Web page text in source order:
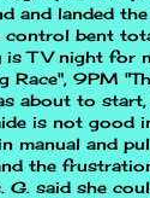
and landed
control bent
is TV night for
Race", 9PM
about to
is not good
manual and
the
G. said she